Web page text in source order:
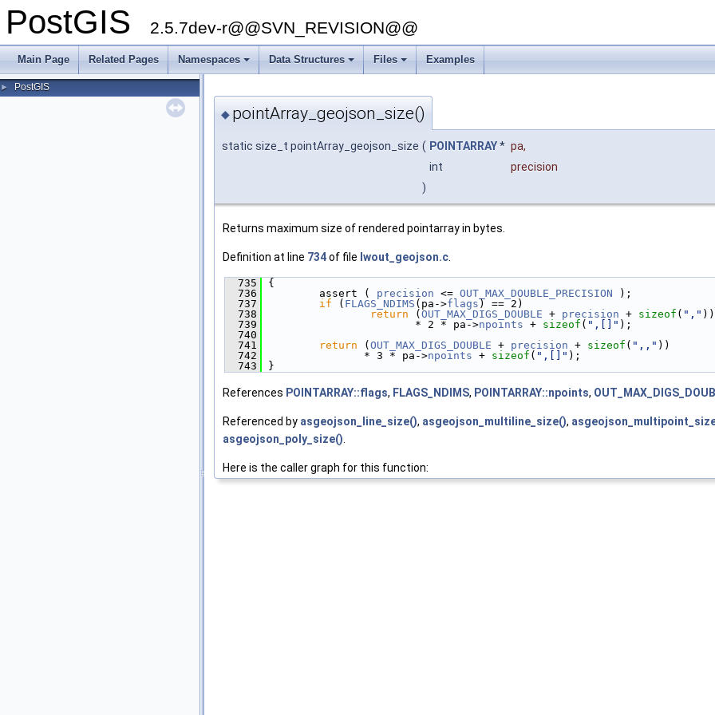
PostGIS 2.5.7dev-r@@SVN_REVISION@@
Main Page Related Pages Namespaces Data Structures Files Examples
► PostGIS
◆ pointArray_geojson_size()
static size_t pointArray_geojson_size ( POINTARRAY* pa,
int
precision
)
Returns maximum size of rendered pointarray in bytes.
Definition at line 734of file lwout_geojson.c.
  735
{
  736
assert ( precision <= OUT_MAX_DOUBLE_PRECISION );
  737
if ( FLAGS_NDIMS (pa->flags ) == 2)
  738
return ( OUT_MAX_DIGS_DOUBLE + precision + sizeof ( "," ))
  739
* 2 * pa->npoints + sizeof ( ",[]" );
  740
  741
return ( OUT_MAX_DIGS_DOUBLE + precision + sizeof ( ",," ))
  742
* 3 * pa->npoints + sizeof ( ",[]" );
  743
}
References POINTARRAY::flags, FLAGS_NDIMS, POINTARRAY::npoints,
Referenced by asgeojson_line_size(), asgeojson_multiline_size(),
asgeojson_poly_size().
Here is the caller graph for this function: